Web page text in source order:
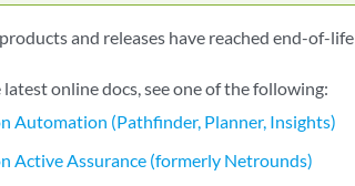
and releases have reached end-of-
latest online docs, see one of the following:
Automation (Pathfinder, Planner, Insights)
Active Assurance (formerly Netrounds)